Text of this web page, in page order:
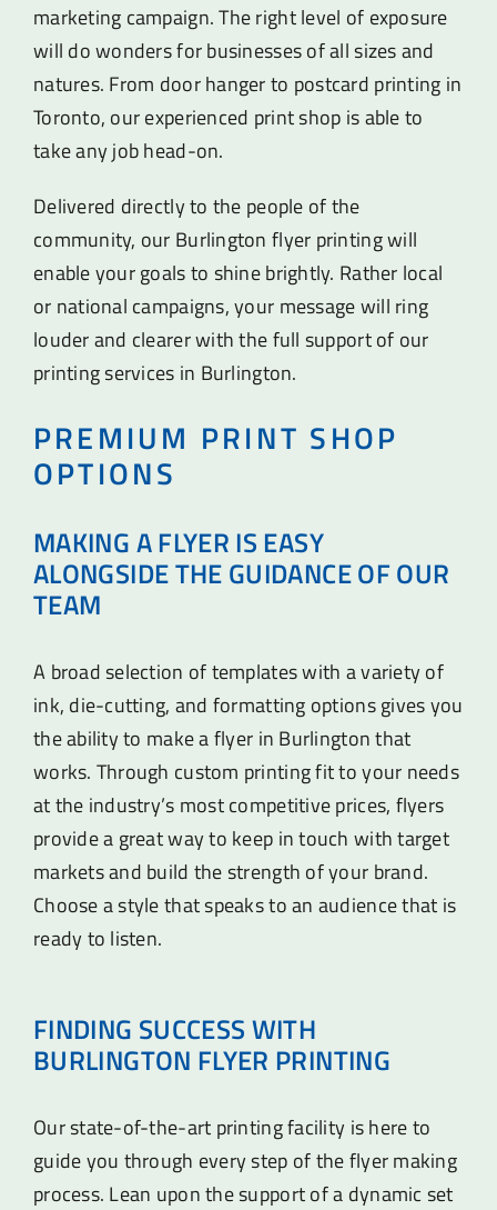
marketing campaign. The right level of exposure
will do wonders for businesses of all sizes and
natures. From door hanger to postcard printing in
Toronto, our experienced print shop is able to
take any job head-on.
Delivered directly to the people of the
community, our Burlington flyer printing will
enable your goals to shine brightly. Rather local
or national campaigns, your message will ring
louder and clearer with the full support of our
printing services in Burlington.
PREMIUM PRINT SHOP
OPTIONS
MAKING A FLYER IS EASY
ALONGSIDE THE GUIDANCE OF OUR
TEAM
A broad selection of templates with a variety of
ink, die-cutting, and formatting options gives you
the ability to make a flyer in Burlington that
works. Through custom printing fit to your needs
at the industry’s most competitive prices, flyers
provide a great way to keep in touch with target
markets and build the strength of your brand.
Choose a style that speaks to an audience that is
ready to listen.
FINDING SUCCESS WITH
BURLINGTON FLYER PRINTING
Our state-of-the-art printing facility is here to
guide you through every step of the flyer making
process. Lean upon the support of a dynamic set